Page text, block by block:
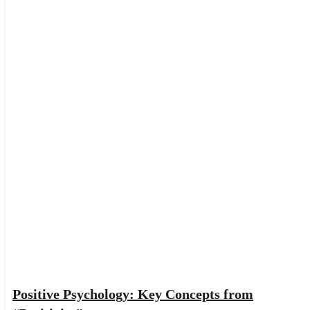
Positive Psychology: Key Concepts from